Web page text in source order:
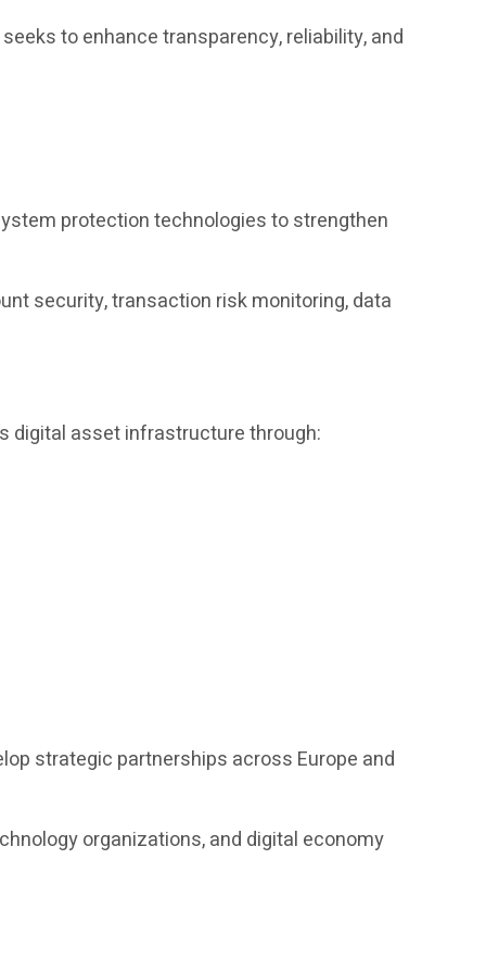
to enhance transparency, reliability, and
protection technologies to strengthen
security, transaction risk monitoring, data
digital asset infrastructure through:
strategic partnerships across Europe and
organizations, and digital economy